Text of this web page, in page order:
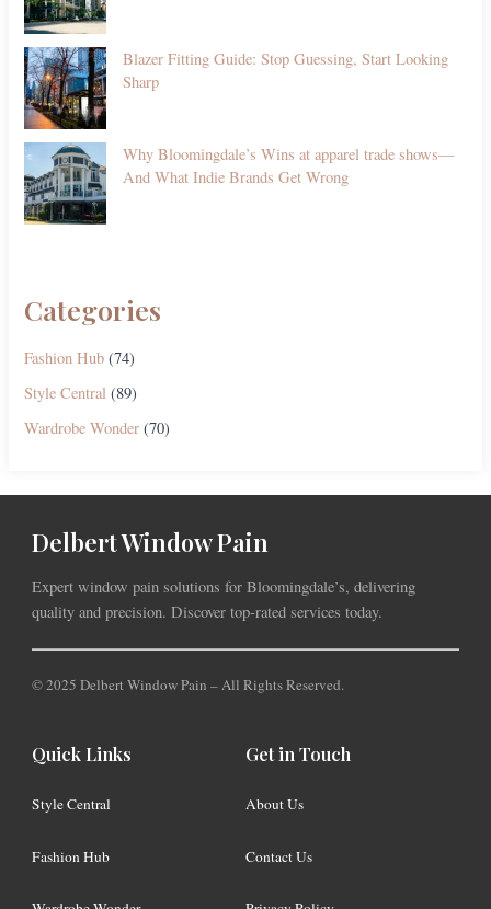
Blazer Fitting Guide: Stop Guessing, Start Looking
Sharp
Why Bloomingdale’s Wins at apparel trade shows—
And What Indie Brands Get Wrong
Categories
Fashion Hub (74)
Style Central (89)
Wardrobe Wonder (70)
Delbert Window Pain
Expert window pain solutions for Bloomingdale’s, delivering
quality and precision. Discover top-rated services today.
© 2025 Delbert Window Pain – All Rights Reserved.
Quick Links
Style Central
Fashion Hub
Get in Touch
About Us
Contact Us